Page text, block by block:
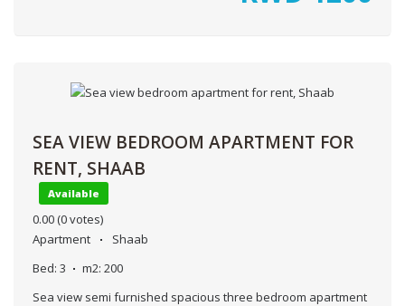
SEA VIEW BEDROOM APARTMENT FOR
RENT, SHAAB
Available
0.00 (0 votes)
Apartment
Shaab
Bed: 3 m2: 200
Sea view semi furnished spacious three bedroom apartment